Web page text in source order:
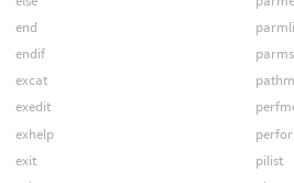
end
endif
excat
exedit
exhelp
exit
pilist